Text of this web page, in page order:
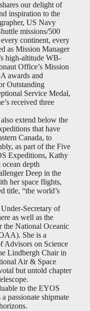
our delight of
inspiration to the
US Navy
missions/500
continent, every
as Mission Manager
high-altitude WB-
Office’s Mission
awards and
Outstanding
Service Medal,
received three
extend below the
that have
Canada, to
as part of the Five
Expeditions, Kathy
depth
Deep in the
her space flights,
title, “the world’s
Secretary of
as well as the
the National Oceanic
She is a
Advisors on Science
Lindbergh Chair in
Air & Space
but untold chapter
to the EYOS
passionate shipmate